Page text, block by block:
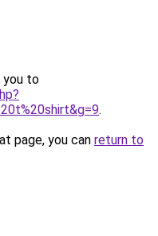
you to
.
page, you can return to